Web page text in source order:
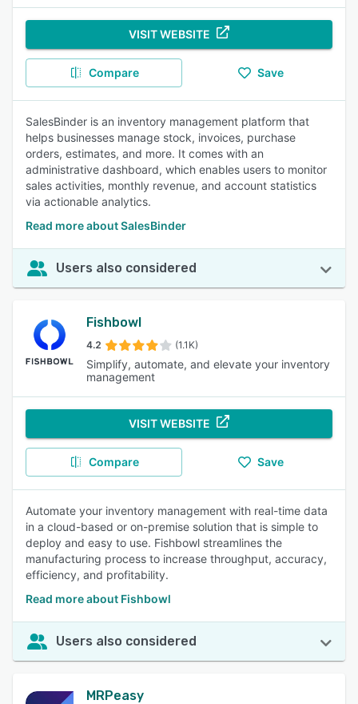
VISIT WEBSITE
Compare Save
SalesBinder is an inventory management platform that
helps businesses manage stock, invoices, purchase
orders, estimates, and more. It comes with an
administrative dashboard, which enables users to monitor
sales activities, monthly revenue, and account statistics
via actionable analytics.
Read more about SalesBinder
Users also considered
Fishbowl
4.2 (1.1K)
Simplify, automate, and elevate your inventory
management
VISIT WEBSITE
Compare Save
Automate your inventory management with real-time data
in a cloud-based or on-premise solution that is simple to
deploy and easy to use. Fishbowl streamlines the
manufacturing process to increase throughput, accuracy,
efficiency, and profitability.
Read more about Fishbowl
Users also considered
MRPeasy